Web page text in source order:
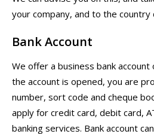
your company, and to the country
Bank Account
We offer a business bank account
the account is opened, you are
number, sort code and cheque
apply for credit card, debit card,
banking services. Bank account